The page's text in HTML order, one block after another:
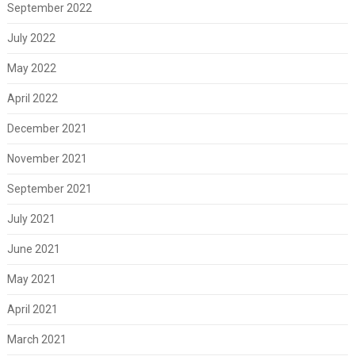
September 2022
July 2022
May 2022
April 2022
December 2021
November 2021
September 2021
July 2021
June 2021
May 2021
April 2021
March 2021